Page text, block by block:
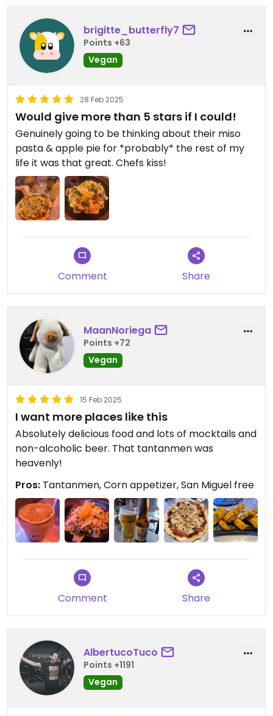
brigitte_butterfly7
Points +63
Vegan
28 Feb 2025
Would give more than 5 stars if I could!
Genuinely going to be thinking about their miso
pasta & apple pie for *probably* the rest of my
life it was that great. Chefs kiss!
Comment Share
MaanNoriega
Points +72
Vegan
15 Feb 2025
I want more places like this
Absolutely delicious food and lots of mocktails and
non-alcoholic beer. That tantanmen was
heavenly!
Pros: Tantanmen, Corn appetizer, San Miguel free
Comment Share
AlbertucoTuco
Points +1191
Vegan